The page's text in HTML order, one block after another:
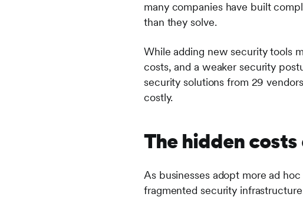
many companies have built
than they solve.
While adding new security tools
costs, and a weaker security
security solutions from 29
costly.
The hidden
As businesses adopt more ad
fragmented security